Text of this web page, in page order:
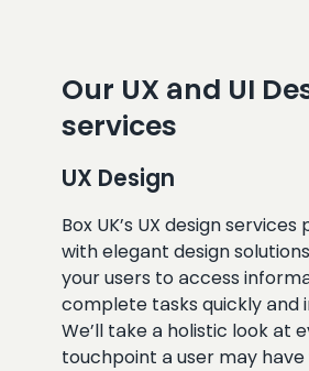
Our UX and UI
services
UX Design
Box UK’s UX design
with elegant design
your users to access
complete tasks quickly and
We’ll take a holistic look at
touchpoint a user may